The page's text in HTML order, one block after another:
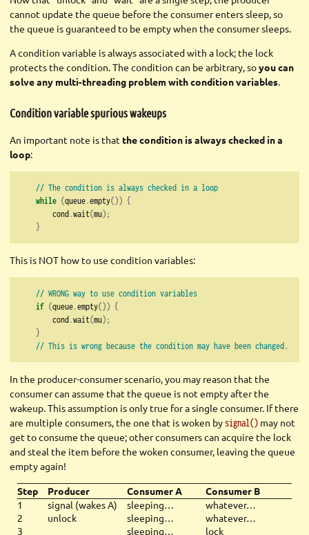
cannot update the queue before the consumer enters sleep, so
the queue is guaranteed to be empty when the consumer sleeps.
A condition variable is always associated with a lock; the lock
protects the condition. The condition can be arbitrary, soyou can
solve any multi-threading problem with condition variables.
Condition variable spurious wakeups
An important note is that the condition is always checked in a
loop:
// The condition is always checked in a loop
while (queue.empty()) {
        cond
.wait(mu);
}
This is NOT how to use condition variables:
// WRONG way to use condition variables
if (queue.empty()) {
        cond
.wait(mu);
}
// This is wrong because the condition may have been changed.
In the producer-consumer scenario, you may reason that the
consumer can assume that the queue is not empty after the
wakeup. This assumption is only true for a single consumer. If there
are multiple consumers, the one that is woken bysignal() may not
get to consume the queue; other consumers can acquire the lock
and steal the item before the woken consumer, leaving the queue
empty again!
Step
Producer Consumer A
Consumer B
1
signal (wakes A) sleeping…
whatever…
2
unlock sleeping…
whatever…
3
sleeping…
lock